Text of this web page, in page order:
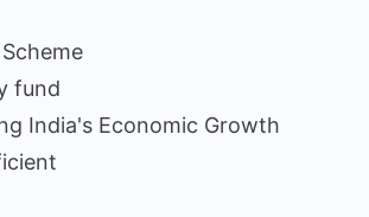
fund
India's Economic Growth